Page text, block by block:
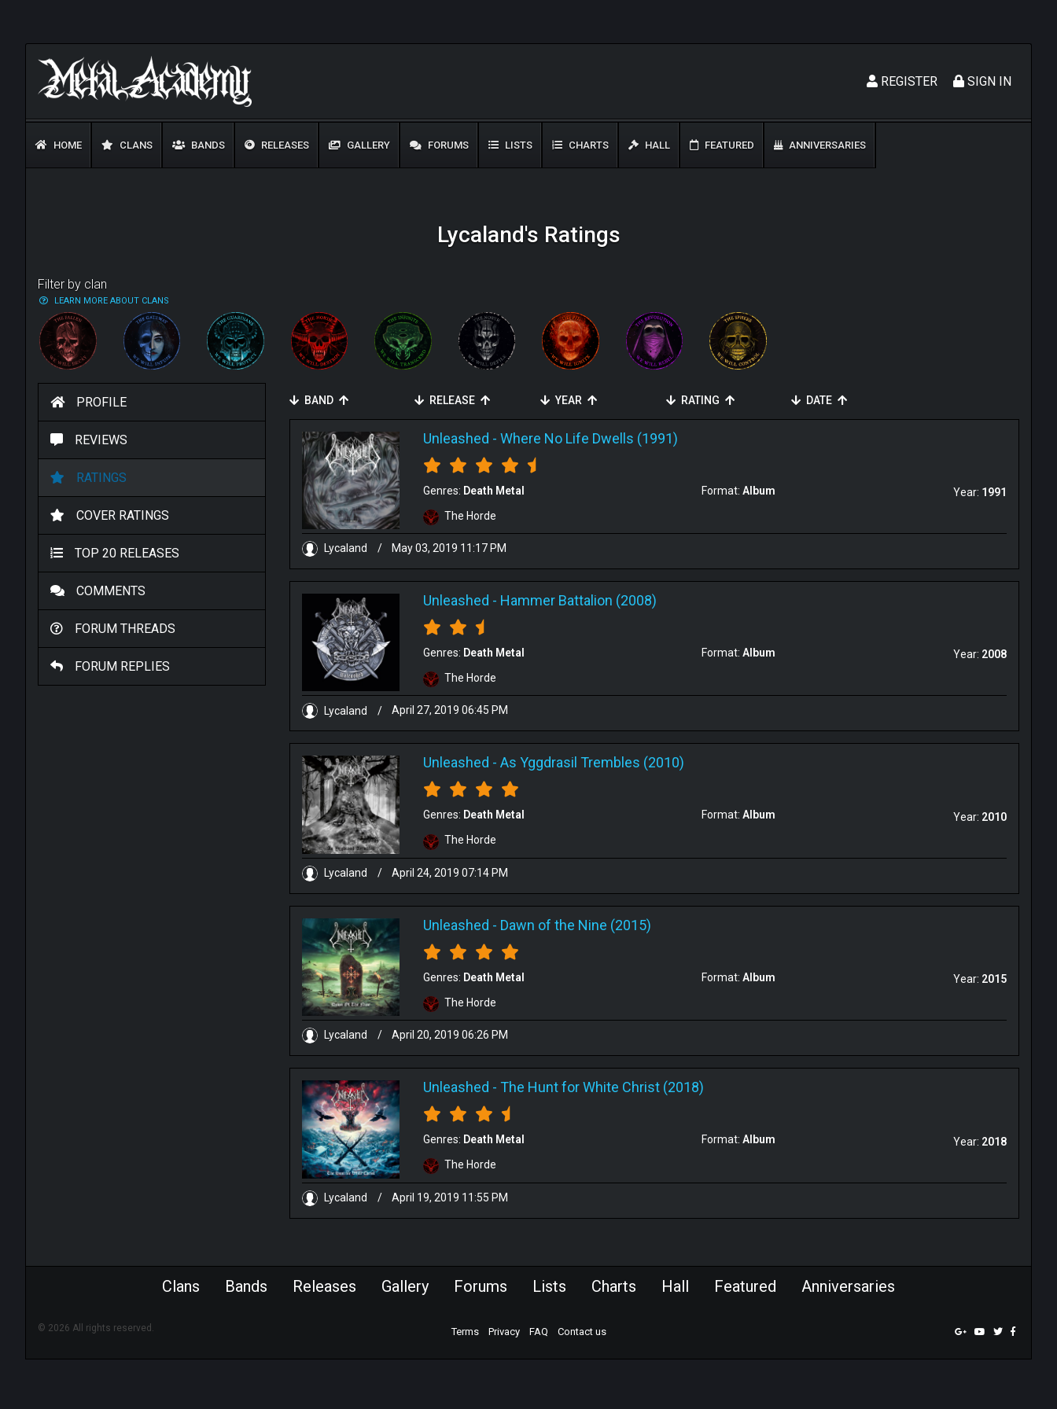
SIGN IN
REGISTER
HOME CLANS BANDS RELEASES GALLERY FORUMS LISTS CHARTS HALL FEATURED ANNIVERSARIES
Lycaland's Ratings
Filter by clan
LEARN MORE ABOUT CLANS
PROFILE
REVIEWS
RATINGS
COVER RATINGS
TOP 20 RELEASES
COMMENTS
FORUM THREADS
FORUM REPLIES
BAND RELEASE YEAR RATING DATE
Unleashed - Where No Life Dwells (1991)
Genres: Death Metal Format:Album Year: 1991
The Horde
Lycaland / May 03, 2019 11:17 PM
Unleashed - Hammer Battalion (2008)
Genres: Death Metal Format:Album Year: 2008
The Horde
Lycaland / April 27, 2019 06:45 PM
Unleashed - As Yggdrasil Trembles (2010)
Genres: Death Metal Format:Album Year: 2010
The Horde
Lycaland / April 24, 2019 07:14 PM
Unleashed - Dawn of the Nine (2015)
Genres: Death Metal Format:Album Year: 2015
The Horde
Lycaland / April 20, 2019 06:26 PM
Unleashed - The Hunt for White Christ (2018)
Genres: Death Metal Format:Album Year: 2018
The Horde
Lycaland / April 19, 2019 11:55 PM
Clans Bands Releases Gallery Forums Lists Charts Hall Featured Anniversaries
© 2026 All rights reserved. Terms Privacy FAQ Contact us